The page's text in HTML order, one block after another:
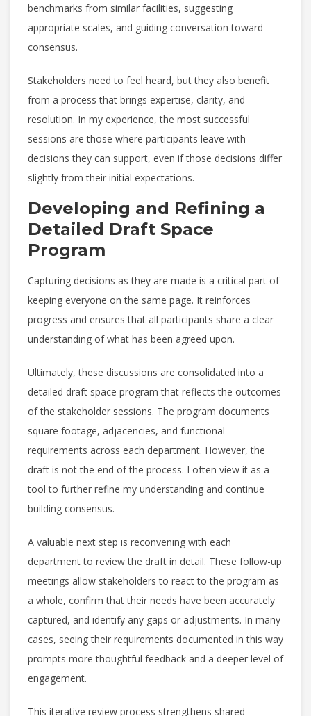
benchmarks from similar facilities, suggesting
appropriate scales, and guiding conversation toward
consensus.
Stakeholders need to feel heard, but they also benefit
from a process that brings expertise, clarity, and
resolution. In my experience, the most successful
sessions are those where participants leave with
decisions they can support, even if those decisions differ
slightly from their initial expectations.
Developing and Refining a
Detailed Draft Space
Program
Capturing decisions as they are made is a critical part of
keeping everyone on the same page. It reinforces
progress and ensures that all participants share a clear
understanding of what has been agreed upon.
Ultimately, these discussions are consolidated into a
detailed draft space program that reflects the outcomes
of the stakeholder sessions. The program documents
square footage, adjacencies, and functional
requirements across each department. However, the
draft is not the end of the process. I often view it as a
tool to further refine my understanding and continue
building consensus.
A valuable next step is reconvening with each
department to review the draft in detail. These follow-up
meetings allow stakeholders to react to the program as
a whole, confirm that their needs have been accurately
captured, and identify any gaps or adjustments. In many
cases, seeing their requirements documented in this way
prompts more thoughtful feedback and a deeper level of
engagement.
This iterative review process strengthens shared